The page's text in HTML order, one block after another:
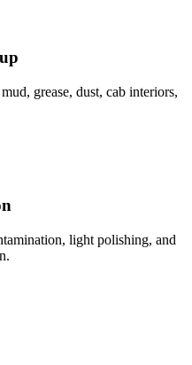
grease, dust, cab interiors,
light polishing, and